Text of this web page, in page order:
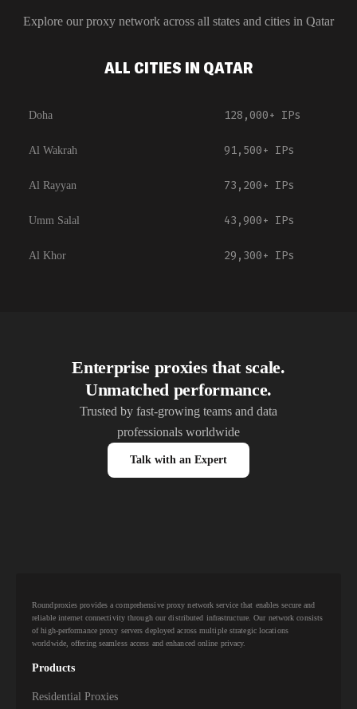
Explore our proxy network across all states and cities in Qatar
ALL CITIES IN QATAR
Doha 128,000+ IPs
Al Wakrah 91,500+ IPs
Al Rayyan 73,200+ IPs
Umm Salal 43,900+ IPs
Al Khor 29,300+ IPs
Enterprise proxies that scale.
Unmatched performance.
Trusted by fast-growing teams and data
professionals worldwide
Talk with an Expert
Roundproxies provides a comprehensive proxy network service that enables secure and
reliable internet connectivity through our distributed infrastructure. Our network consists
of high-performance proxy servers deployed across multiple strategic locations
worldwide, offering seamless access and enhanced online privacy.
Products
Residential Proxies